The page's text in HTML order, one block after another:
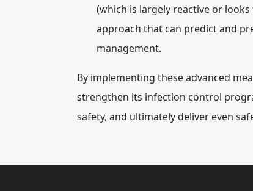
(which is largely reactive or
approach that can predict and
management.
By implementing these advanced
strengthen its infection control
safety, and ultimately deliver even